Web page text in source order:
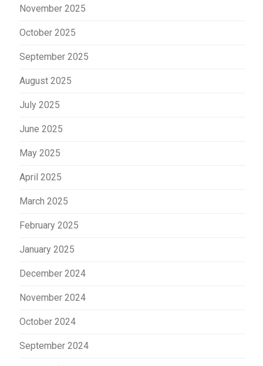
November 2025
October 2025
September 2025
August 2025
July 2025
June 2025
May 2025
April 2025
March 2025
February 2025
January 2025
December 2024
November 2024
October 2024
September 2024